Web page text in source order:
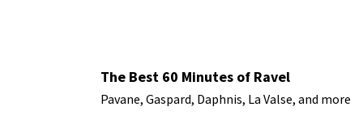
The Best 60 Minutes of Ravel
Pavane, Gaspard, Daphnis, La Valse, and more